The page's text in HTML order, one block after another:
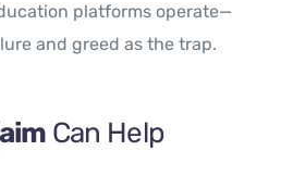
platforms operate—
and greed as the trap.
Can Help